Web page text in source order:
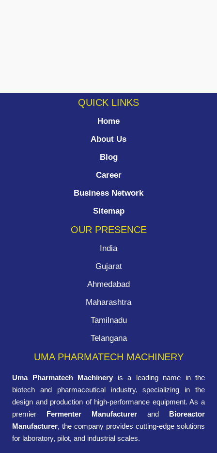
QUICK LINKS
Home
About Us
Blog
Career
Business Network
Sitemap
OUR PRESENCE
India
Gujarat
Ahmedabad
Maharashtra
Tamilnadu
Telangana
UMA PHARMATECH MACHINERY
Uma Pharmatech Machinery is a leading name in the
biotech and pharmaceutical industry, specializing in the
design and production of high-performance equipment. As a
premier Fermenter Manufacturer and Bioreactor
Manufacturer, the company provides cutting-edge solutions
for laboratory, pilot, and industrial scales.